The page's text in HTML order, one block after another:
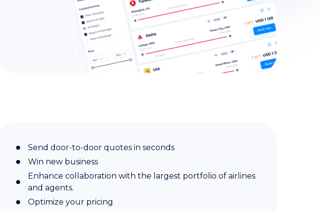
Send door-to-door quotes in seconds
Win new business
Enhance collaboration with the largest portfolio of airlines
and agents.
Optimize your pricing